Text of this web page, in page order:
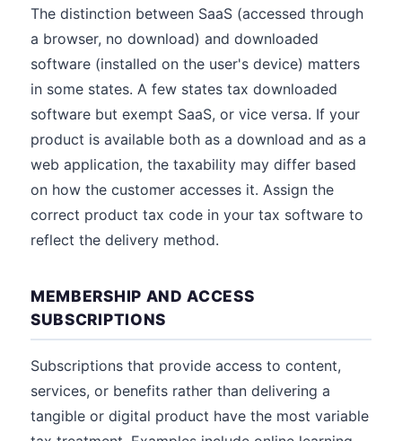
The distinction between SaaS (accessed through
a browser, no download) and downloaded
software (installed on the user's device) matters
in some states. A few states tax downloaded
software but exempt SaaS, or vice versa. If your
product is available both as a download and as a
web application, the taxability may differ based
on how the customer accesses it. Assign the
correct product tax code in your tax software to
reflect the delivery method.
MEMBERSHIP AND ACCESS
SUBSCRIPTIONS
Subscriptions that provide access to content,
services, or benefits rather than delivering a
tangible or digital product have the most variable